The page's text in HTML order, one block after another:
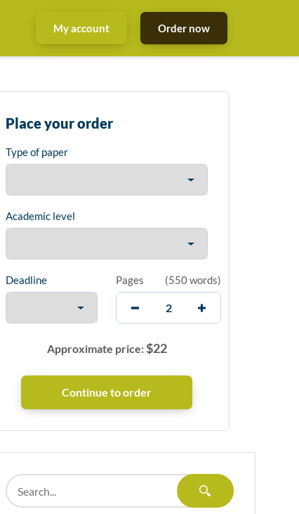
My account Order now
Place your order
Type of paper
Academic level
Deadline Pages (550 words)
Approximate price:$22